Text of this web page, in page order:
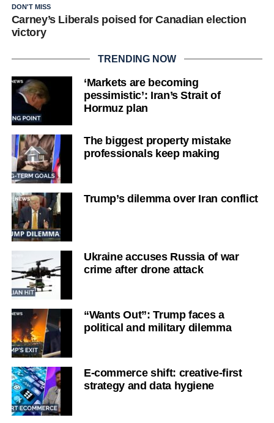
DON'T MISS
Carney’s Liberals poised for Canadian election
victory
TRENDING NOW
‘Markets are becoming
pessimistic’: Iran’s Strait of
Hormuz plan
The biggest property mistake
professionals keep making
Trump’s dilemma over Iran conflict
Ukraine accuses Russia of war
crime after drone attack
“Wants Out”: Trump faces a
political and military dilemma
E-commerce shift: creative-first
strategy and data hygiene